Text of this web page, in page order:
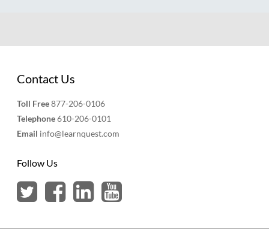
Contact Us
Toll Free877-206-0106
Telephone610-206-0101
Email info@learnquest.com
Follow Us